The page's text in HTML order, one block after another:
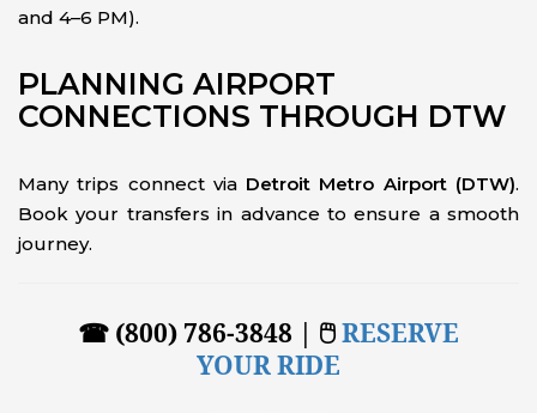
and 4–6 PM).
PLANNING AIRPORT
CONNECTIONS THROUGH DTW
Many trips connect via Detroit Metro Airport (DTW).
Book your transfers in advance to ensure a smooth
journey.
☎ (800) 786-3848 | 🖱RESERVE
YOUR RIDE